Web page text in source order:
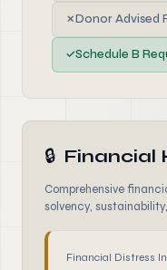
✗Donor Advised
✓Schedule B
🔒 Financial
Comprehensive
solvency,
Financial Distress